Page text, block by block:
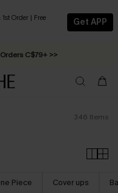
Order | Free
Get APP
OFF >>
C$79+ >>
346 Items
Piece Cover ups